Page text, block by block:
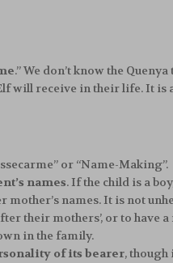
.” We don’t know the
will receive in their life. It is
or “Name-Making”.
names. If the child is a
names. It is not
their mothers’, or to have
in the family.
of its bearer, though